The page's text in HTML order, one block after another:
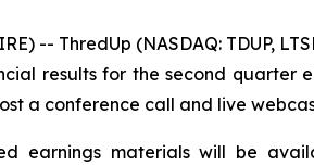
-- ThredUp (NASDAQ: TDUP,
results for the second quarter
a conference call and live
materials will be